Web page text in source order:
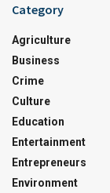
Category
Agriculture
Business
Crime
Culture
Education
Entertainment
Entrepreneurs
Environment